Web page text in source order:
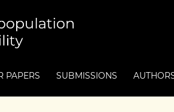
PAPERS SUBMISSIONS